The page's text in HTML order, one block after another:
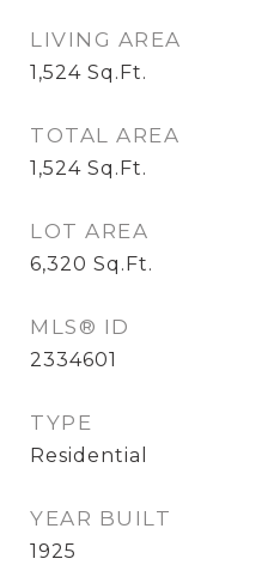
LIVING AREA
1,524 Sq.Ft.
TOTAL AREA
1,524 Sq.Ft.
LOT AREA
6,320 Sq.Ft.
MLS® ID
2334601
TYPE
Residential
YEAR BUILT
1925